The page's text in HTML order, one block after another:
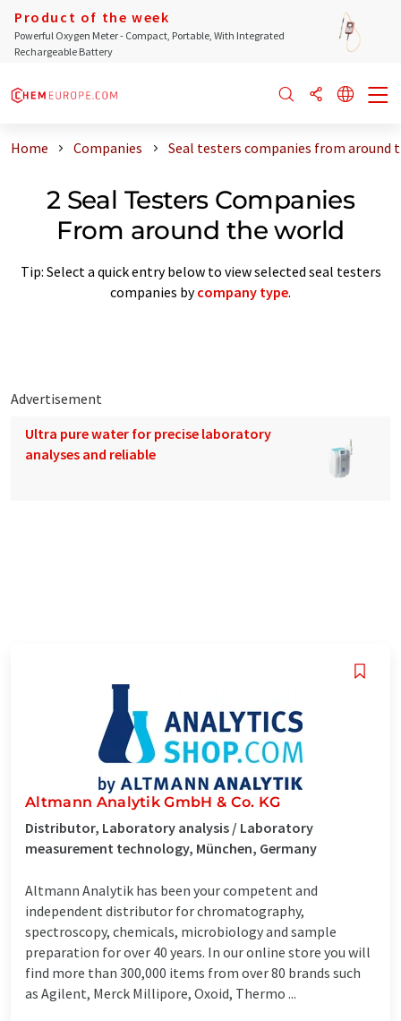
Product of the week
Powerful Oxygen Meter - Compact, Portable, With Integrated
Rechargeable Battery
Home Companies Seal testers companies from around
2 Seal Testers Companies
From around the world
Tip: Select a quick entry below to view selected seal testers
companies bycompany type.
Advertisement
Ultra pure water for precise laboratory
analyses and reliable
Altmann Analytik GmbH & Co. KG
Distributor, Laboratory analysis / Laboratory
measurement technology, München, Germany
Altmann Analytik has been your competent and
independent distributor for chromatography,
spectroscopy, chemicals, microbiology and sample
preparation for over 40 years. In our online store you will
find more than 300,000 items from over 80 brands such
as Agilent, Merck Millipore, Oxoid, Thermo ...